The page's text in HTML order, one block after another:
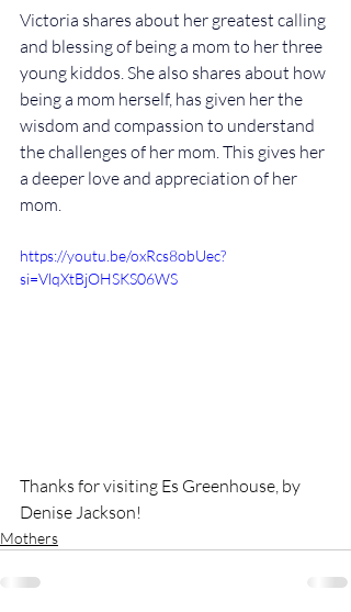
Victoria shares about her greatest calling
and blessing of being a mom to her three
young kiddos. She also shares about how
being a mom herself, has given her the
wisdom and compassion to understand
the challenges of her mom. This gives her
a deeper love and appreciation of her
mom.
https://youtu.be/oxRcs8obUec?
si=VlqXtBjOHSKS06WS
Thanks for visiting Es Greenhouse, by
Denise Jackson!
Mothers